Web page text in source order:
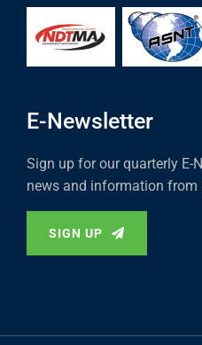
E-Newsletter
Sign up for our quarterly E-
news and information from
SIGN UP